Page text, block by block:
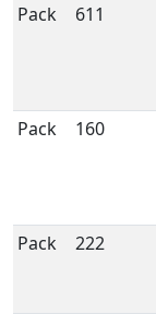
Pack 611
Pack 160
Pack 222